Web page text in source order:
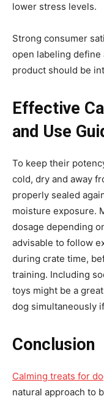
lower stress levels.
Strong consumer
open labeling define
product should be
Effective
and Use
To keep their
cold, dry and away
properly sealed
moisture exposure.
dosage depending
advisable to follow
during crate time,
training. Including
toys might be a
dog simultaneously
Conclusion
Calming treats for
natural approach to